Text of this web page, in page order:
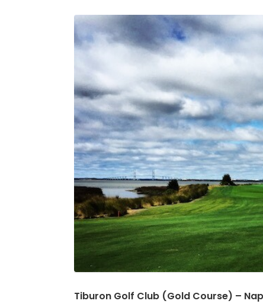
Tiburon Golf Club (Gold Course) –